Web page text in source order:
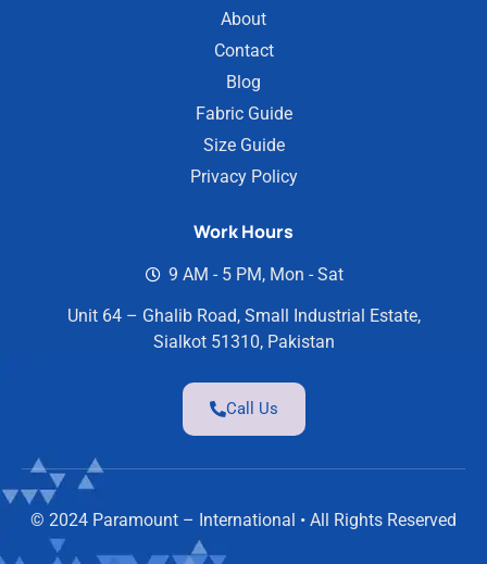
About
Contact
Blog
Fabric Guide
Size Guide
Privacy Policy
Work Hours
9 AM - 5 PM, Mon - Sat
Unit 64 – Ghalib Road, Small Industrial Estate,
Sialkot 51310, Pakistan
Call Us
© 2024 Paramount – International • All Rights Reserved